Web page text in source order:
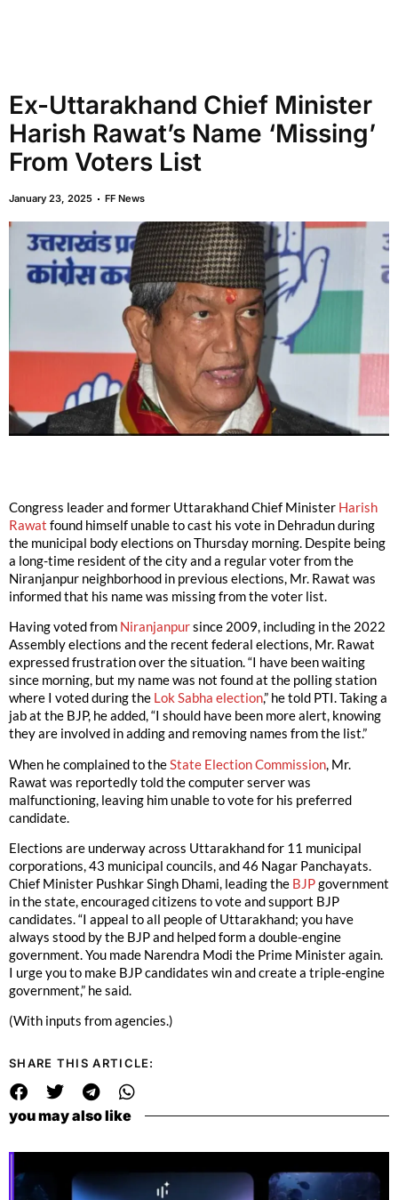
Ex-Uttarakhand Chief Minister
Harish Rawat’s Name ‘Missing’
From Voters List
January 23, 2025 FF News
Congress leader and former Uttarakhand Chief Minister Harish
Rawat found himself unable to cast his vote in Dehradun during
the municipal body elections on Thursday morning. Despite being
a long-time resident of the city and a regular voter from the
Niranjanpur neighborhood in previous elections, Mr. Rawat was
informed that his name was missing from the voter list.
Having voted from Niranjanpursince 2009, including in the 2022
Assembly elections and the recent federal elections, Mr. Rawat
expressed frustration over the situation. “I have been waiting
since morning, but my name was not found at the polling station
where I voted during the Lok Sabha election,” he told PTI. Taking a
jab at the BJP, he added, “I should have been more alert, knowing
they are involved in adding and removing names from the list.”
When he complained to the State Election Commission , Mr.
Rawat was reportedly told the computer server was
malfunctioning, leaving him unable to vote for his preferred
candidate.
Elections are underway across Uttarakhand for 11 municipal
corporations, 43 municipal councils, and 46 Nagar Panchayats.
Chief Minister Pushkar Singh Dhami, leading the BJPgovernment
in the state, encouraged citizens to vote and support BJP
candidates. “I appeal to all people of Uttarakhand; you have
always stood by the BJP and helped form a double-engine
government. You made Narendra Modi the Prime Minister again.
I urge you to make BJP candidates win and create a triple-engine
government,” he said.
(With inputs from agencies.)
SHARE THIS ARTICLE:
you may also like